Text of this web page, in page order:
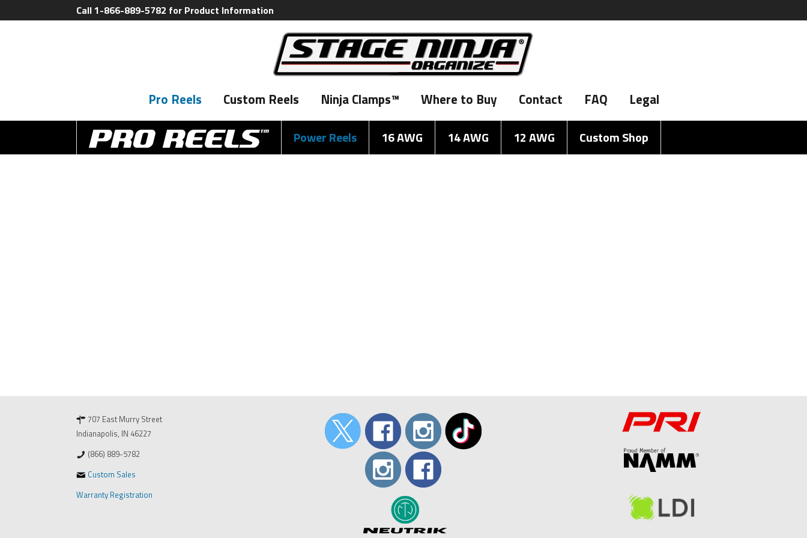
Call 1-866-889-5782 for Product Information
Pro Reels Custom Reels Ninja Clamps™ Where to Buy Contact FAQ Legal
Power Reels 16 AWG 14 AWG 12 AWG Custom Shop
707 East Murry Street
Indianapolis, IN 46227
(866) 889-5782
Custom Sales
Warranty Registration